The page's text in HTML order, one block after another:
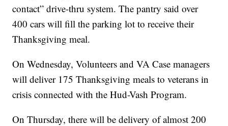
contact” drive-thru system. The pantry said over
400 cars will fill the parking lot to receive their
Thanksgiving meal.
On Wednesday, Volunteers and VA Case managers
will deliver 175 Thanksgiving meals to veterans in
crisis connected with the Hud-Vash Program.
On Thursday, there will be delivery of almost 200